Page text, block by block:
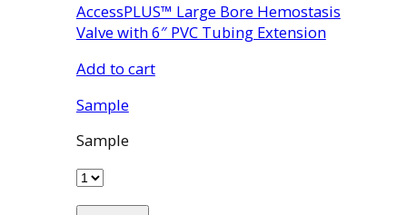
AccessPLUS™ Large Bore Hemostasis
Valve with 6″ PVC Tubing Extension
Add to cart
Sample
Sample